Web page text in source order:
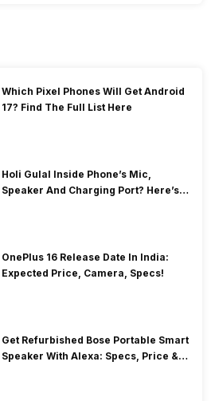
Which Pixel Phones Will Get Android
17? Find The Full List Here
Holi Gulal Inside Phone’s Mic,
Speaker And Charging Port? Here’s
OnePlus 16 Release Date In India:
Expected Price, Camera, Specs!
Get Refurbished Bose Portable Smart
Speaker With Alexa: Specs, Price &